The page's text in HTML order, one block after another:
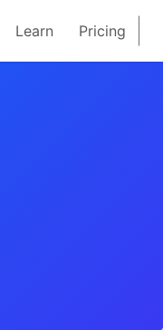
Learn Pricing